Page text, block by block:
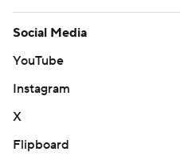
Social Media
YouTube
Instagram
X
Flipboard